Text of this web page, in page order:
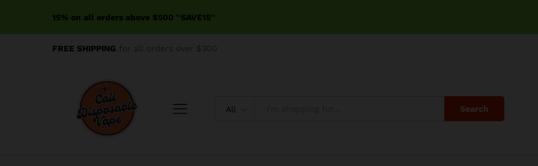
15% on all orders above $500 ''SAVE15''
FREE SHIPPING
All Search
Description